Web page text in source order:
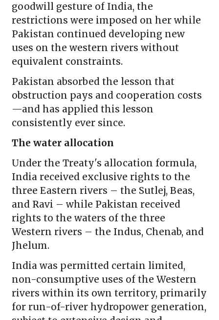
goodwill gesture of India, the
restrictions were imposed on her while
Pakistan continued developing new
uses on the western rivers without
equivalent constraints.
Pakistan absorbed the lesson that
obstruction pays and cooperation costs
—and has applied this lesson
consistently ever since.
The water allocation
Under the Treaty's allocation formula,
India received exclusive rights to the
three Eastern rivers – the Sutlej, Beas,
and Ravi – while Pakistan received
rights to the waters of the three
Western rivers – the Indus, Chenab, and
Jhelum.
India was permitted certain limited,
non-consumptive uses of the Western
rivers within its own territory, primarily
for run-of-river hydropower generation,